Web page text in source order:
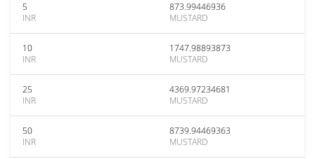
5
INR
873.99446936
MUSTARD
10
INR
1747.98893873
MUSTARD
25
INR
4369.97234681
MUSTARD
50
INR
8739.94469363
MUSTARD